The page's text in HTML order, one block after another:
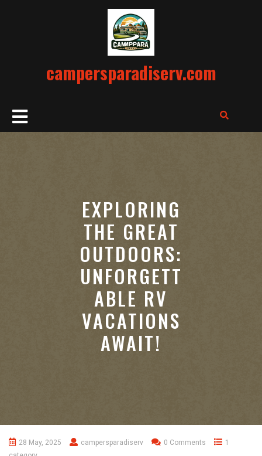
campersparadiserv.com
Open
Button
EXPLORING
THE GREAT
OUTDOORS:
UNFORGETT
ABLE RV
VACATIONS
AWAIT!
28 May, 2025 campersparadiserv 0 Comments
1